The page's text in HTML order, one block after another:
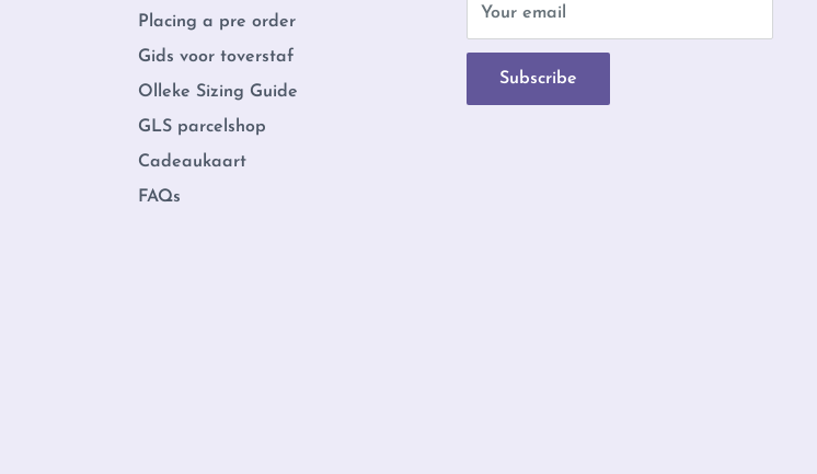
Placing a pre order
Gids voor toverstaf
Olleke Sizing Guide
GLS parcelshop
Cadeaukaart
FAQs
Your email
Subscribe